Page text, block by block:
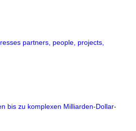
partners, people, projects,
bis zu komplexen Milliarden-Dollar-